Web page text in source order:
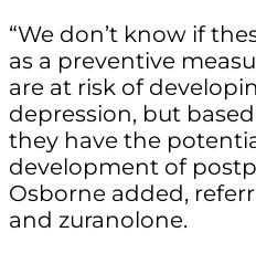
“We don’t know if
as a preventive
are at risk of
depression, but
they have the
development of
Osborne added,
and zuranolone.